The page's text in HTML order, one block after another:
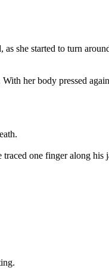
she started to turn
her body pressed
traced one finger along his